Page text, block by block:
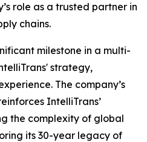
role as a trusted partner in
chains.
milestone in a multi-
strategy,
The company’s
IntelliTrans’
the complexity of global
its 30-year legacy of